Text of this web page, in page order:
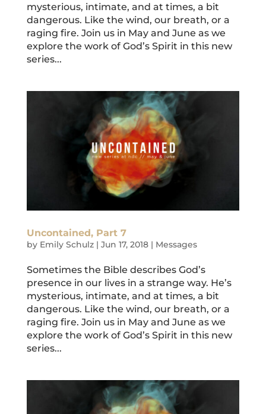
mysterious, intimate, and at times, a bit
dangerous. Like the wind, our breath, or a
raging fire. Join us in May and June as we
explore the work of God’s Spirit in this new
series...
Uncontained, Part 7
by Emily Schulz| Jun 17, 2018| Messages
Sometimes the Bible describes God’s
presence in our lives in a strange way. He’s
mysterious, intimate, and at times, a bit
dangerous. Like the wind, our breath, or a
raging fire. Join us in May and June as we
explore the work of God’s Spirit in this new
series...